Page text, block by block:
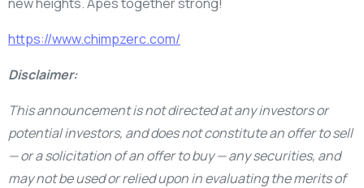
https://www.chimpzerc.com/
Disclaimer:
This announcement is not directed at any investors or
potential investors, and does not constitute an offer to sell
— or a solicitation of an offer to buy — any securities, and
may not be used or relied upon in evaluating the merits of